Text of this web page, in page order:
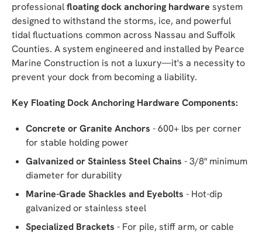
professionalfloating dock anchoring hardware system
designed to withstand the storms, ice, and powerful
tidal fluctuations common across Nassau and Suffolk
Counties. A system engineered and installed by Pearce
Marine Construction is not a luxury—it's a necessity to
prevent your dock from becoming a liability.
Key Floating Dock Anchoring Hardware Components:
Concrete or Granite Anchors - 600+ lbs per corner
for stable holding power
Galvanized or Stainless Steel Chains - 3/8" minimum
diameter for durability
Marine-Grade Shackles and Eyebolts - Hot-dip
galvanized or stainless steel
Specialized Brackets - For pile, stiff arm, or cable